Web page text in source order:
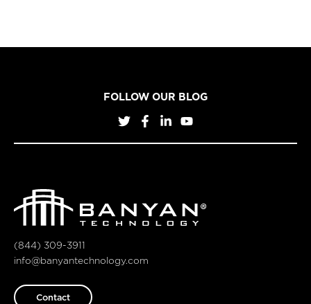
FOLLOW OUR BLOG
(844) 309-3911
info@banyantechnology.com
Contact